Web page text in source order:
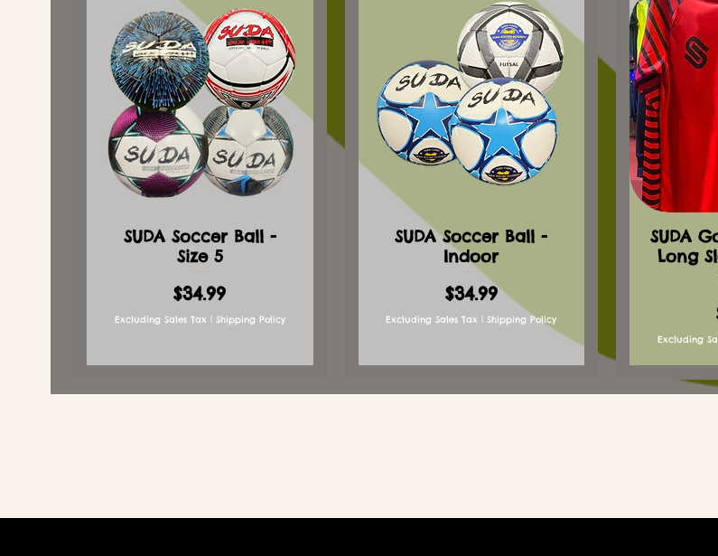
SUDA Soccer Ball -
Size 5
Price
$34.99
Excluding Sales Tax Shipping Policy
SUDA Soccer Ball -
Indoor
Price
$34.99
Excluding Sales Tax |Shipping Policy
SUDA
Long
Excluding